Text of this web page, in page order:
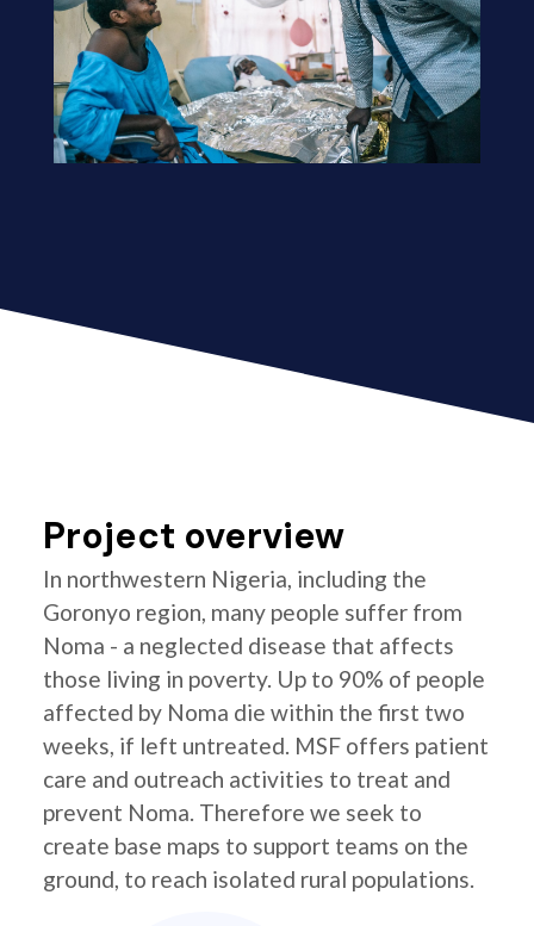
Project overview
In northwestern Nigeria, including the
Goronyo region, many people suffer from
Noma - a neglected disease that affects
those living in poverty. Up to 90% of people
affected by Noma die within the first two
weeks, if left untreated. MSF offers patient
care and outreach activities to treat and
prevent Noma. Therefore we seek to
create base maps to support teams on the
ground, to reach isolated rural populations.